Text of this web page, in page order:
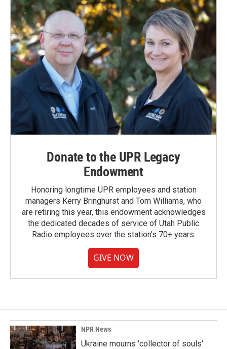
Donate to the UPR Legacy
Endowment
Honoring longtime UPR employees and station
managers Kerry Bringhurst and Tom Williams, who
are retiring this year, this endowment acknowledges
the dedicated decades of service of Utah Public
Radio employees over the station's 70+ years.
GIVE NOW
NPR News
Ukraine mourns 'collector of souls'